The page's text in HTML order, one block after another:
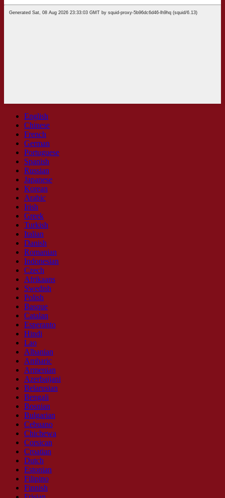
English
Chinese
French
German
Portuguese
Spanish
Russian
Japanese
Korean
Arabic
Irish
Greek
Turkish
Italian
Danish
Romanian
Indonesian
Czech
Afrikaans
Swedish
Polish
Basque
Catalan
Esperanto
Hindi
Lao
Albanian
Amharic
Armenian
Azerbaijani
Belarusian
Bengali
Bosnian
Bulgarian
Cebuano
Chichewa
Corsican
Croatian
Dutch
Estonian
Filipino
Finnish